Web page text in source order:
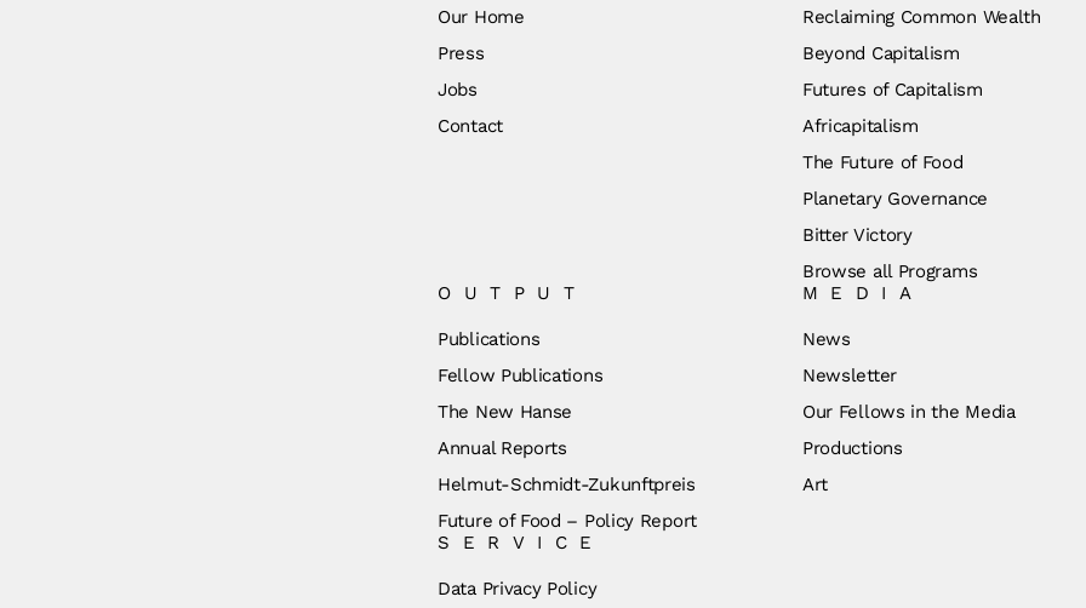
Our Home
Press
Jobs
Contact
Reclaiming Common Wealth
Beyond Capitalism
Futures of Capitalism
Africapitalism
The Future of Food
Planetary Governance
Bitter Victory
Browse all Programs
OUTPUT
Publications
Fellow Publications
The New Hanse
Annual Reports
Helmut-Schmidt-Zukunftpreis
Future of Food – Policy Report
MEDIA
News
Newsletter
Our Fellows in the Media
Productions
Art
SERVICE
Data Privacy Policy